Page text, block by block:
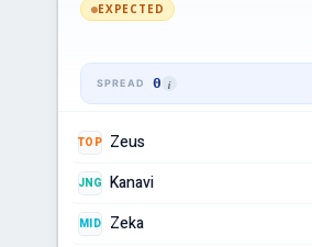
EXPECTED
0
TOP Zeus
JNG Kanavi
MID Zeka